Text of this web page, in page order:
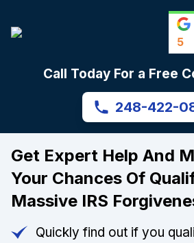
5
Call Today For a Free
248-422-
Get Expert Help And
Your Chances Of
Massive IRS
Quickly find out if you